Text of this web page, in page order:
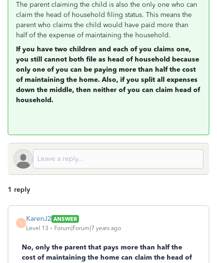
The parent claiming the child is also the only one who can
claim the head of household filing status. This means the
parent who claims the child would have paid more than
half of the expense of maintaining the household.
If you have two children and each of you claims one,
you still cannot both file as head of household because
only one of you can be paying more than half the cost
of maintaining the home. Also, if you split all expenses
down the middle, then neither of you can claim head of
household.
1 reply
K
KarenJ2 ANSWER
Level 13
Forum|Forum|7 years ago
No, only the parent that pays more than half the
cost of maintaining the home can claim the head of